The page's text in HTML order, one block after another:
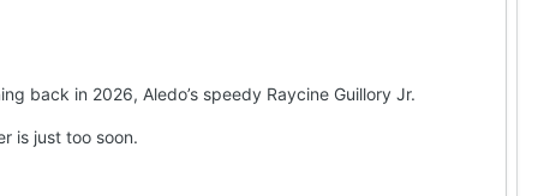
back in 2026, Aledo’s speedy Raycine Guillory Jr.
is just too soon.